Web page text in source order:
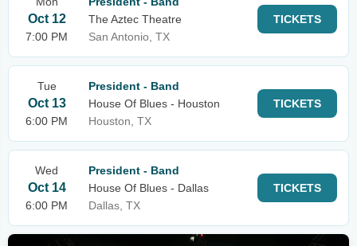
Oct 12
7:00 PM
The Aztec Theatre
San Antonio, TX
TICKETS
Tue
Oct 13
6:00 PM
President - Band
House Of Blues - Houston
Houston, TX
TICKETS
Wed
Oct 14
6:00 PM
President - Band
House Of Blues - Dallas
Dallas, TX
TICKETS